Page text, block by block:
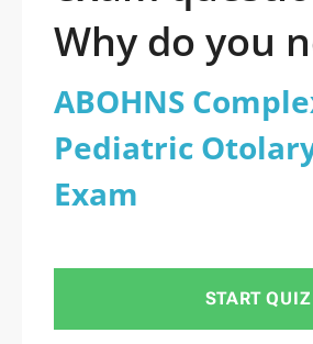
Why do you
take a official
updated
Complex
practice test
ABOHNS
Pediatric
Exam
START QUIZ